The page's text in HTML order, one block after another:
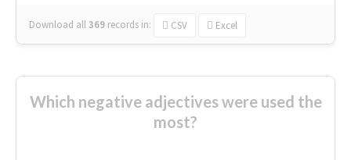
Download all369 records in: CSV Excel
Which negative adjectives were used the
most?